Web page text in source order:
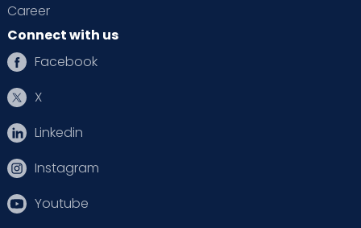
Career
Connect with us
Facebook
X
Linkedin
Instagram
Youtube